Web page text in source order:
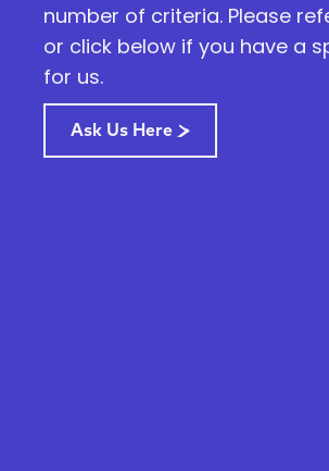
number of criteria. Please
or click below if you have a
for us.
Ask Us Here